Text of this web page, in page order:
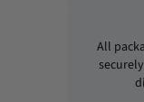
All